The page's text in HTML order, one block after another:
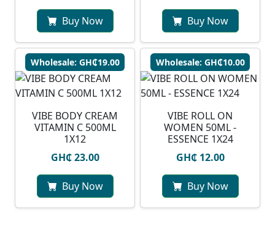
Buy Now Buy Now
Wholesale: GH₵19.00
VIBE BODY CREAM
VITAMIN C 500ML
1X12
GH₵ 23.00
Buy Now
Wholesale: GH₵10.00
VIBE ROLL ON
WOMEN 50ML -
ESSENCE 1X24
GH₵ 12.00
Buy Now